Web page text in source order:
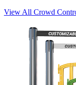
View All Crowd